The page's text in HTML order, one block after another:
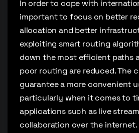
In order to cope with
important to focus on better
allocation and better
exploiting smart routing
down the most efficient paths
poor routing are reduced. The
guarantee a more convenient
particularly when it comes to
applications such as live
collaboration over the internet.